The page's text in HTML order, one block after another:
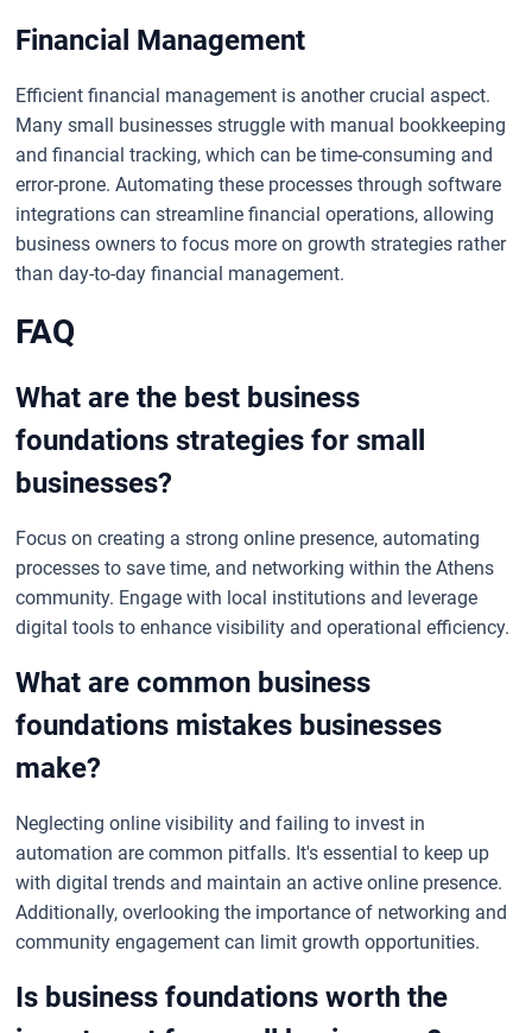
Financial Management
Efficient financial management is another crucial aspect.
Many small businesses struggle with manual bookkeeping
and financial tracking, which can be time-consuming and
error-prone. Automating these processes through software
integrations can streamline financial operations, allowing
business owners to focus more on growth strategies rather
than day-to-day financial management.
FAQ
What are the best business
foundations strategies for small
businesses?
Focus on creating a strong online presence, automating
processes to save time, and networking within the Athens
community. Engage with local institutions and leverage
digital tools to enhance visibility and operational efficiency.
What are common business
foundations mistakes businesses
make?
Neglecting online visibility and failing to invest in
automation are common pitfalls. It's essential to keep up
with digital trends and maintain an active online presence.
Additionally, overlooking the importance of networking and
community engagement can limit growth opportunities.
Is business foundations worth the